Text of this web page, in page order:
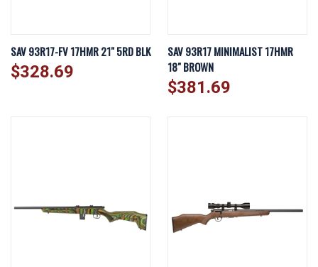
SAV 93R17-FV 17HMR 21" 5RD BLK
$328.69
SAV 93R17 MINIMALIST 17HMR
18" BROWN
$381.69